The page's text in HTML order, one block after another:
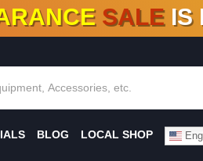
ADDED10 %- 90% OFF
SALE IS
BLOG LOCAL SHOP